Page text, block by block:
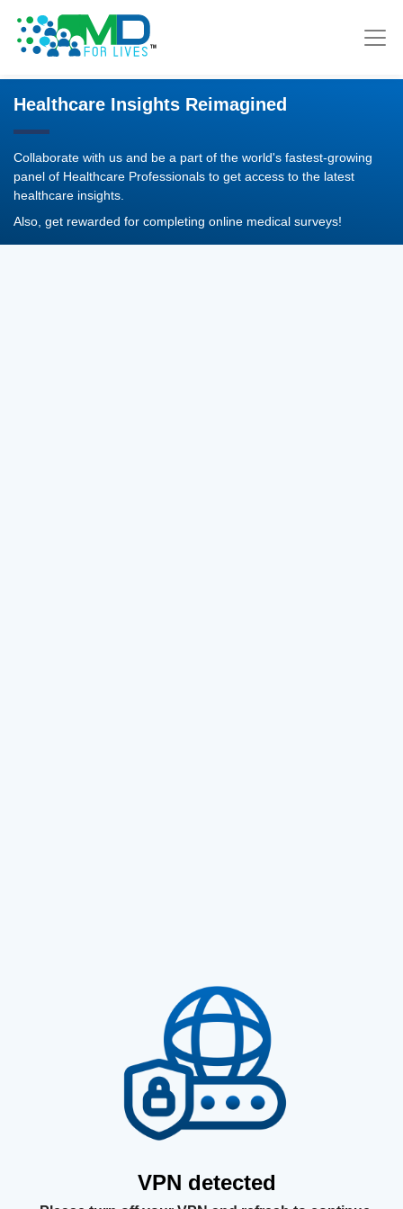
Healthcare Insights Reimagined
Collaborate with us and be a part of the world's fastest-growing
panel of Healthcare Professionals to get access to the latest
healthcare insights.
Also, get rewarded for completing online medical surveys!
VPN detected